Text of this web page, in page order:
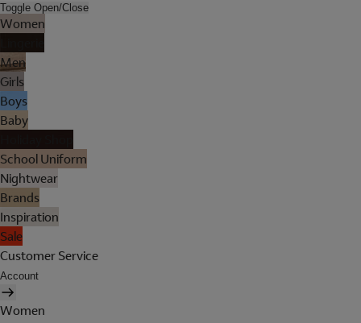
Toggle Open/Close
Women
Men
Girls
Boys
Baby
School Uniform
Nightwear
Brands
Inspiration
Sale
Customer Service
Account
Women